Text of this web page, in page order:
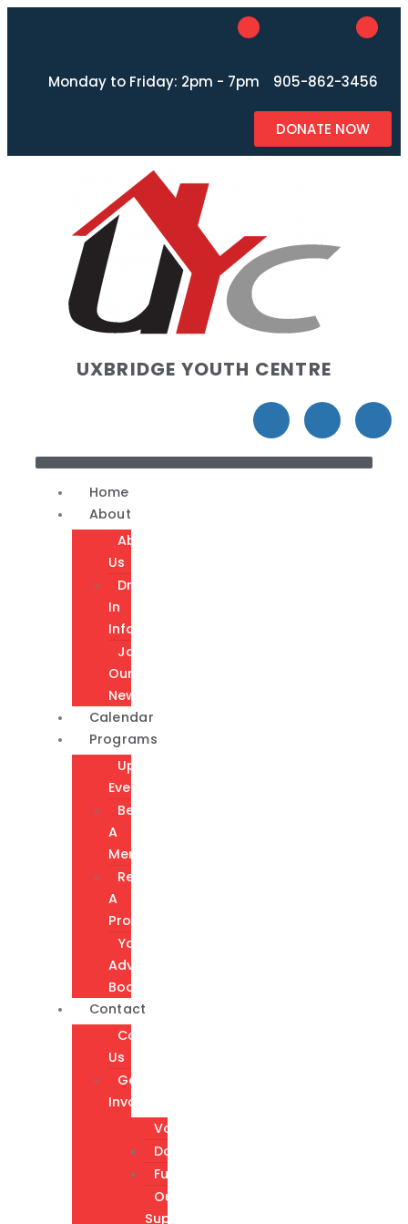
Monday to Friday: 2pm - 7pm 905-862-3456
DONATE NOW
UXBRIDGE YOUTH CENTRE
Home
About
About
Us
Drop-
In
Info
Join
Our
Newsletter
Calendar
Programs
Upcoming
Events
Become
A
Member
Request
A
Program
Youth
Advisory
Board
Contact
Contact
Us
Get
Involved
Volunteer
Donate
Fundraising
Our
Supporters